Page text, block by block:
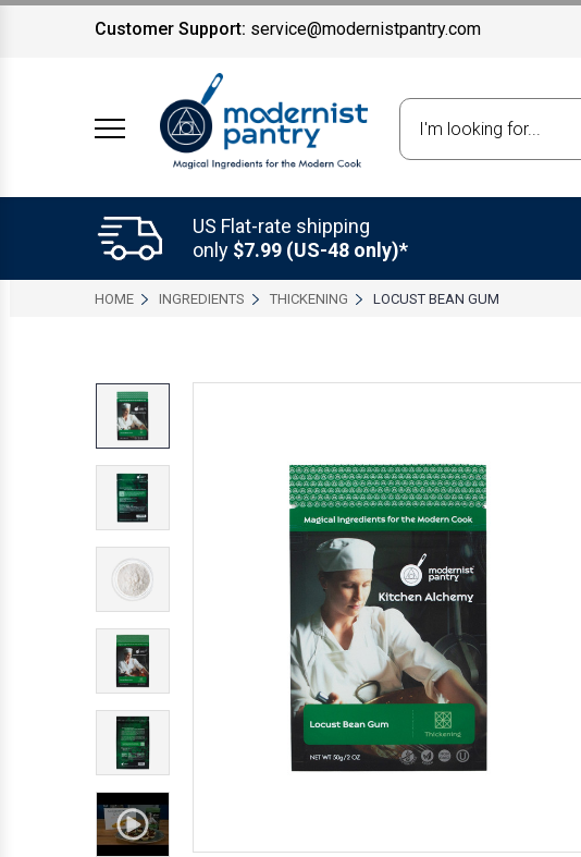
Customer Support: service@modernistpantry.com
US Flat-rate shipping
only $7.99 (US-48 only)*
HOME INGREDIENTS THICKENING LOCUST BEAN GUM